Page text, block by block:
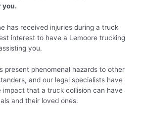
you.
has received injuries during a truck
interest to have a Lemoore trucking
you.
present phenomenal hazards to other
and our legal specialists have
impact that a truck collision can have
and their loved ones.